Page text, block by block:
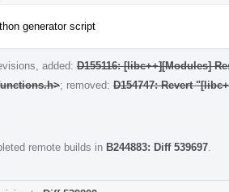
generator script
added: D155116: [libc++][Modules]
; removed: D154747: Revert
remote builds in B244883: Diff 539697